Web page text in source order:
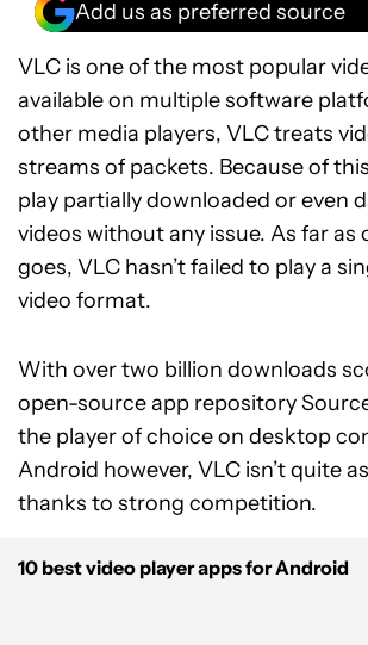
Add us as preferred source
VLC is one of the most popular
available on multiple software
other media players, VLC treats
streams of packets. Because of
play partially downloaded or even
videos without any issue. As far as
goes, VLC hasn’t failed to play a
video format.
With over two billion downloads
open-source app repository
the player of choice on desktop
Android however, VLC isn’t quite
thanks to strong competition.
10 best video player apps for Android